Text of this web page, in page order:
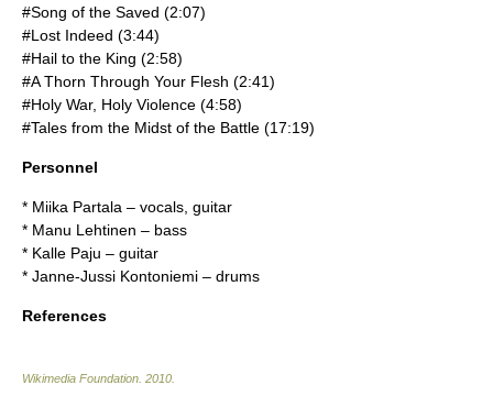
#Song of the Saved (2:07)
#Lost Indeed (3:44)
#Hail to the King (2:58)
#A Thorn Through Your Flesh (2:41)
#Holy War, Holy Violence (4:58)
#Tales from the Midst of the Battle (17:19)
Personnel
* Miika Partala – vocals, guitar
* Manu Lehtinen – bass
* Kalle Paju – guitar
* Janne-Jussi Kontoniemi – drums
References
Wikimedia Foundation 2010